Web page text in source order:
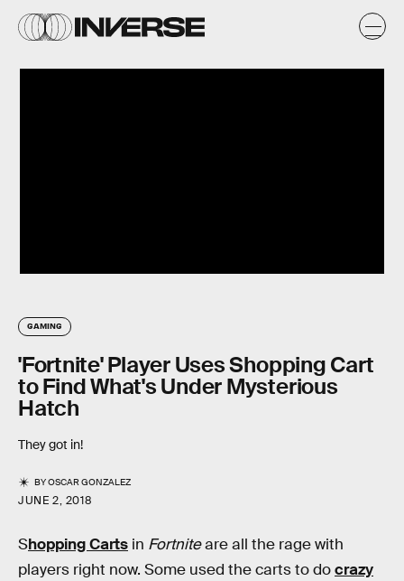
GAMING
'Fortnite' Player Uses Shopping Cart
to Find What's Under Mysterious
Hatch
They got in!
BYOSCAR GONZALEZ
JUNE 2, 2018
Shopping Carts in Fortniteare all the rage with
players right now. Some used the carts to docrazy